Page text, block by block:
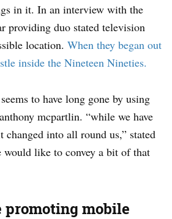
in it. In an interview with the
providing duo stated television
location. When they began out
inside the Nineteen Nineties.
to have long gone by using
mcpartlin. “while we have
changed into all round us,” stated
would like to convey a bit of that
promoting mobile